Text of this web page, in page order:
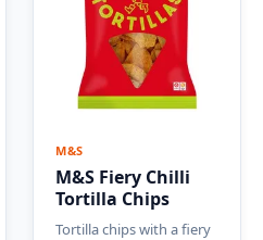
M&S
M&S Fiery Chilli
Tortilla Chips
Tortilla chips with a fiery